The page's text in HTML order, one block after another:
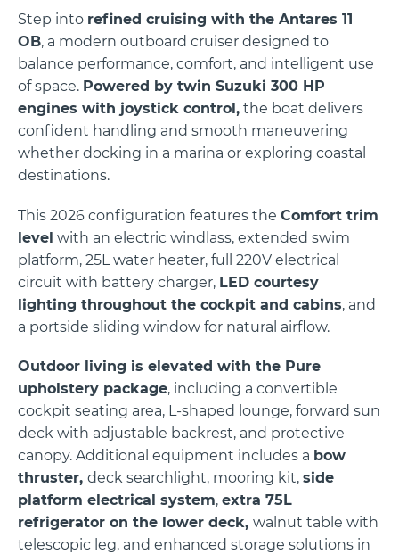
Step into refined cruising with the Antares 11
OB, a modern outboard cruiser designed to
balance performance, comfort, and intelligent use
of space. Powered by twin Suzuki 300 HP
engines with joystick control, the boat delivers
confident handling and smooth maneuvering
whether docking in a marina or exploring coastal
destinations.
This 2026 configuration features the Comfort trim
level with an electric windlass, extended swim
platform, 25L water heater, full 220V electrical
circuit with battery charger, LED courtesy
lighting throughout the cockpit and cabins, and
a portside sliding window for natural airflow.
Outdoor living is elevated with the Pure
upholstery package, including a convertible
cockpit seating area, L-shaped lounge, forward sun
deck with adjustable backrest, and protective
canopy. Additional equipment includes a bow
thruster, deck searchlight, mooring kit, side
platform electrical system, extra 75L
refrigerator on the lower deck, walnut table with
telescopic leg, and enhanced storage solutions in